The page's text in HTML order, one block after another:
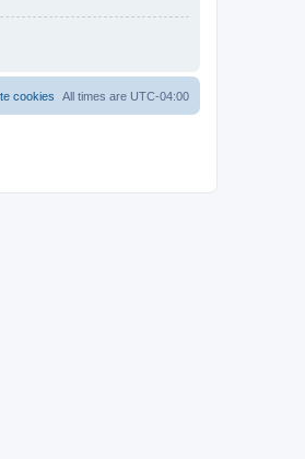
All times are UTC-04:00
cookies